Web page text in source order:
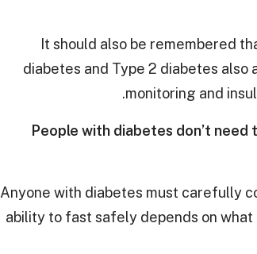
It should also be remembered
diabetes and Type 2 diabetes
monitoring and
6. People with diabetes don’t
Anyone with diabetes must carefully
ability to fast safely depends on